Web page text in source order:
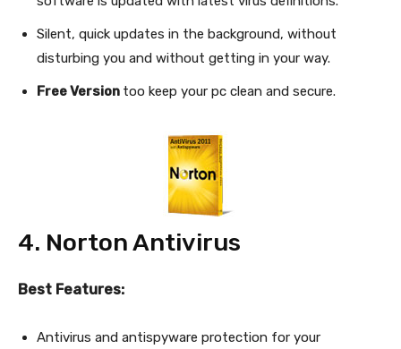
Silent, quick updates in the background, without
disturbing you and without getting in your way.
Free Version too keep your pc clean and secure.
4. Norton Antivirus
Best Features:
Antivirus and antispyware protection for your